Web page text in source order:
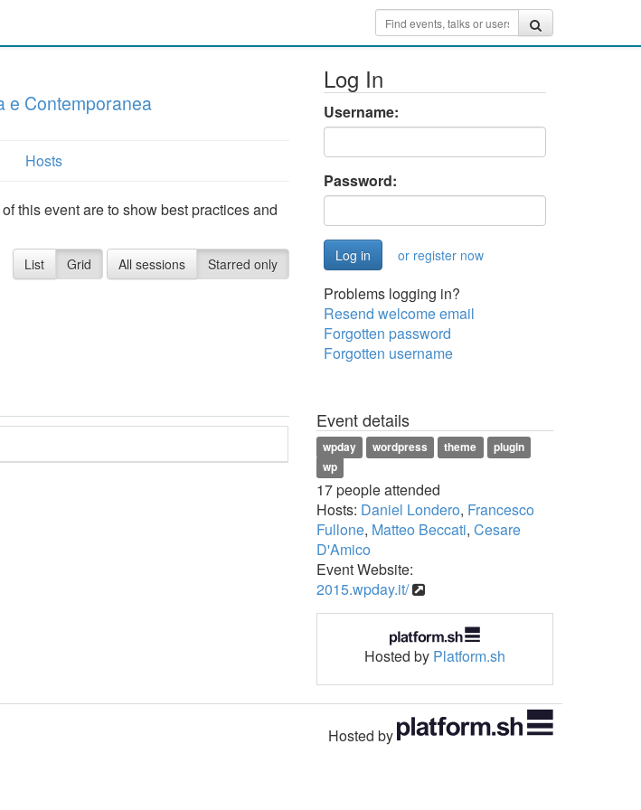
e Contemporanea
Hosts
this event are to show best practices and
List Grid All sessions Starred only
Log In
Username:
Password:
or register now
Problems logging in?
Resend welcome email
Forgotten password
Forgotten username
Event details
wpday wordpress theme
plugin
wp
17 people attended
Hosts: Daniel Londero, Francesco
Fullone, Matteo Beccati, Cesare
D'Amico
Event Website:
2015.wpday.it/
Hosted by Platform.sh
Hosted by